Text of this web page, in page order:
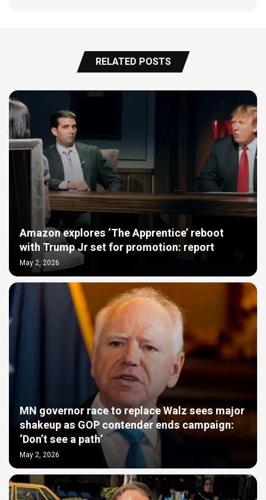
RELATED POSTS
Amazon explores ‘The Apprentice’ reboot
with Trump Jr set for promotion: report
May 2, 2026
MN governor race to replace Walz sees major
shakeup as GOP contender ends campaign:
‘Don’t see a path’
May 2, 2026